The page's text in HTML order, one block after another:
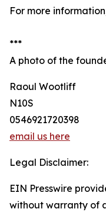
For more
***
A photo of the
Raoul Wootliff
N10S
0546921720398
email us here
Legal Disclaimer:
EIN Presswire
without warranty of